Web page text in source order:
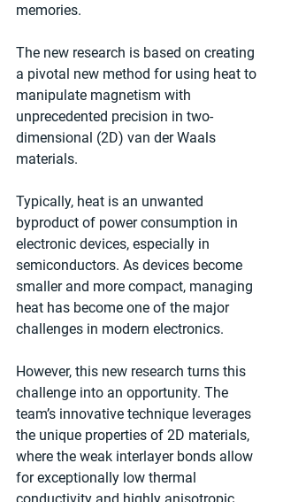
memories.
The new research is based on creating
a pivotal new method for using heat to
manipulate magnetism with
unprecedented precision in two-
dimensional (2D) van der Waals
materials.
Typically, heat is an unwanted
byproduct of power consumption in
electronic devices, especially in
semiconductors. As devices become
smaller and more compact, managing
heat has become one of the major
challenges in modern electronics.
However, this new research turns this
challenge into an opportunity. The
team’s innovative technique leverages
the unique properties of 2D materials,
where the weak interlayer bonds allow
for exceptionally low thermal
conductivity and highly anisotropic